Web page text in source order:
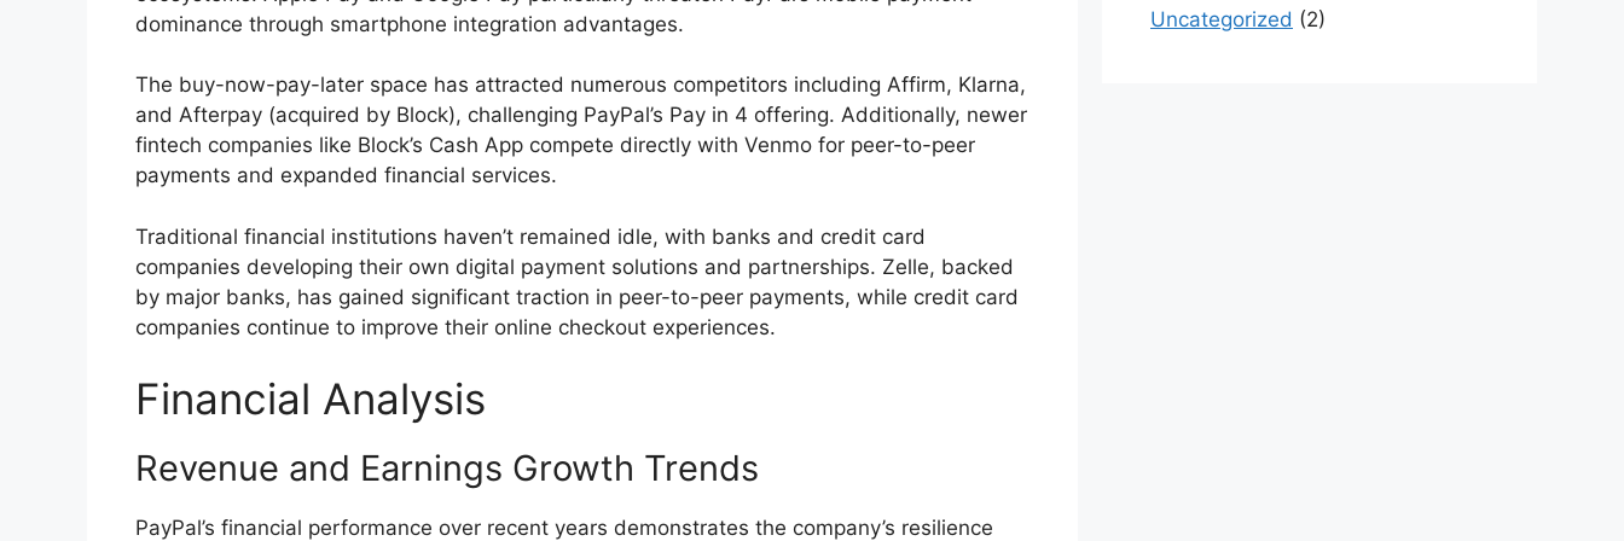
dominance through smartphone integration advantages.
The buy-now-pay-later space has attracted numerous competitors including Affirm, Klarna,
and Afterpay (acquired by Block), challenging PayPal’s Pay in 4 offering. Additionally, newer
fintech companies like Block’s Cash App compete directly with Venmo for peer-to-peer
payments and expanded financial services.
Traditional financial institutions haven’t remained idle, with banks and credit card
companies developing their own digital payment solutions and partnerships. Zelle, backed
by major banks, has gained significant traction in peer-to-peer payments, while credit card
companies continue to improve their online checkout experiences.
Financial Analysis
Revenue and Earnings Growth Trends
PayPal’s financial performance over recent years demonstrates the company’s resilience
Uncategorized (2)